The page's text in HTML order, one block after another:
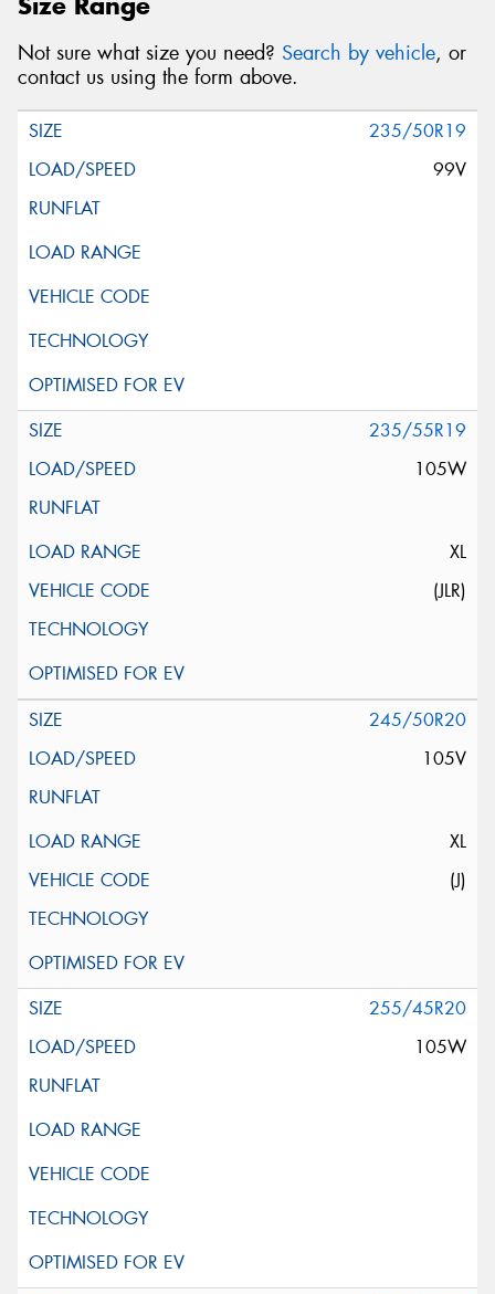
Not sure what size you need? Search by vehicle, or
contact us using the form above.
235/50R19
99V
235/55R19
105W
XL
(JLR)
245/50R20
105V
XL
(J)
255/45R20
105W